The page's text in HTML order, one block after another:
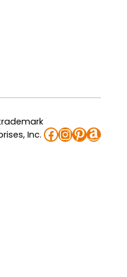
Inc. Facebook